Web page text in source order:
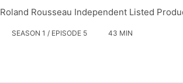
Roland Rousseau Independent Listed
SEASON 1 / EPISODE 5 43 MIN